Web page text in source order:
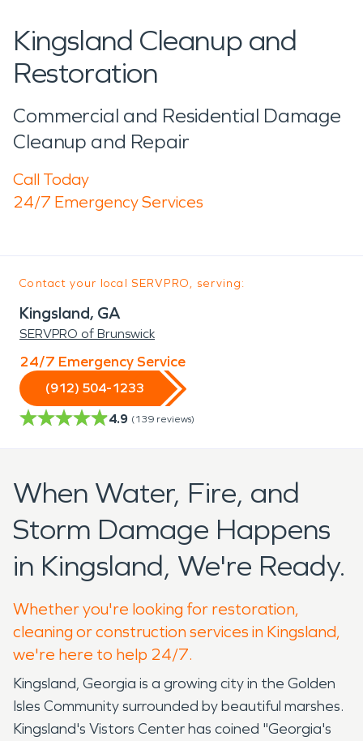
Kingsland Cleanup and
Restoration
Commercial and Residential Damage
Cleanup and Repair
Call Today
24/7 Emergency Services
Contact your local SERVPRO, serving:
Kingsland, GA
SERVPRO of Brunswick
24/7 Emergency Service
(912) 504-1233
4.9 (139 reviews)
When Water, Fire, and
Storm Damage Happens
in Kingsland, We're Ready.
Whether you're looking for restoration,
cleaning or construction services in Kingsland,
we're here to help 24/7.
Kingsland, Georgia is a growing city in the Golden
Isles Community surrounded by beautiful marshes.
Kingsland's Vistors Center has coined "Georgia's